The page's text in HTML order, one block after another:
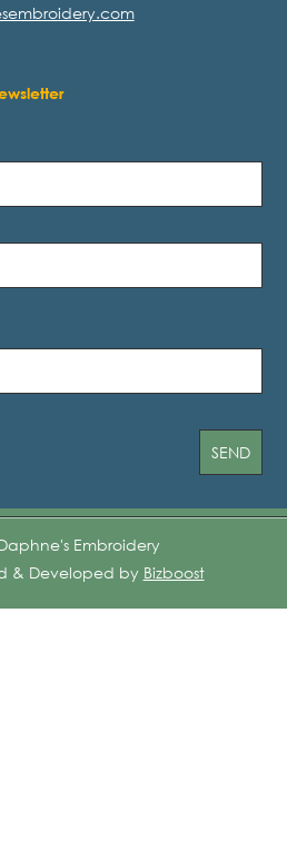
Embroidery
& Developed by Bizboost